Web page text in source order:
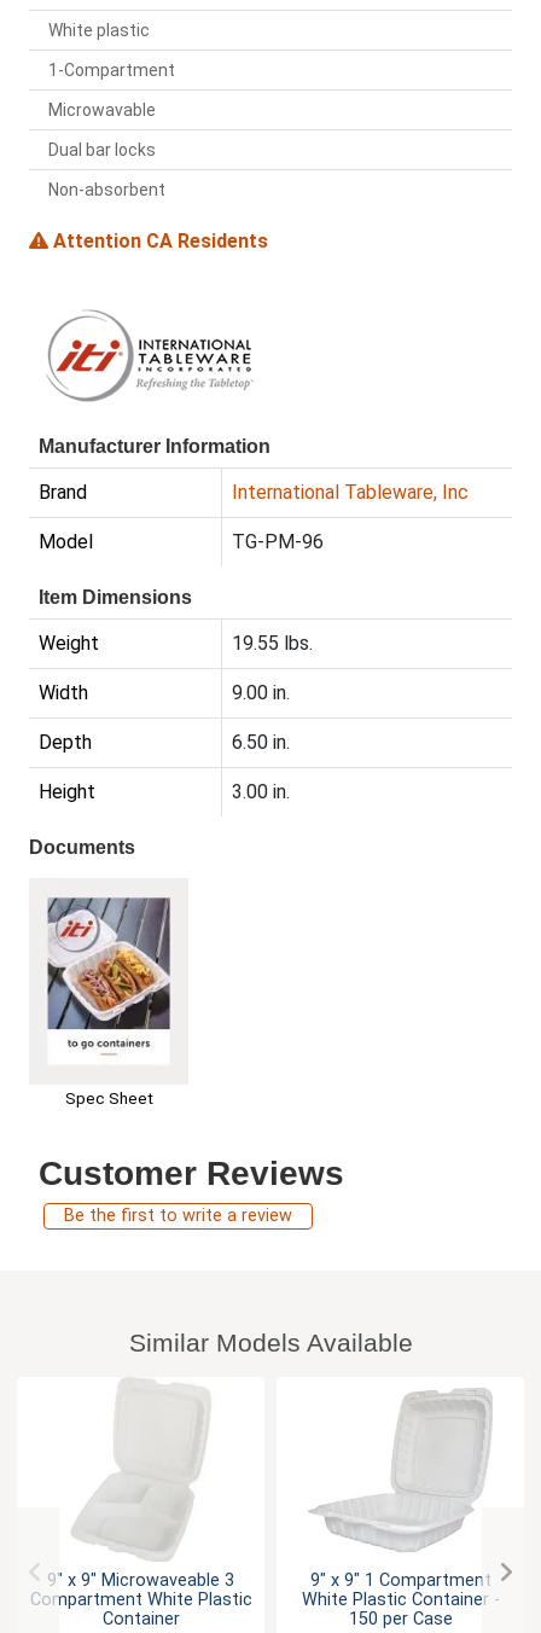
White plastic
1-Compartment
Microwavable
Dual bar locks
Non-absorbent
Attention CA Residents
Manufacturer Information
Brand International Tableware, Inc
Model TG-PM-96
Item Dimensions
Weight 19.55 lbs.
Width 9.00 in.
Depth 6.50 in.
Height 3.00 in.
Documents
Spec Sheet
Customer Reviews
Be the first to write a review
Similar Models Available
9" x 9" Microwaveable 3
Compartment White Plastic
Container
9" x 9" 1 Compartment
White Plastic Container -
150 per Case